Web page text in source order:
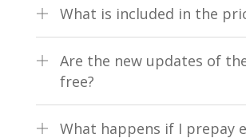
It is monthly or annually prepaid service
What is included in the
The use of all product modules (no
required for the use of additional
phone or email
Are the new updates of
free?
Yes, completely free
What happens if I prepay